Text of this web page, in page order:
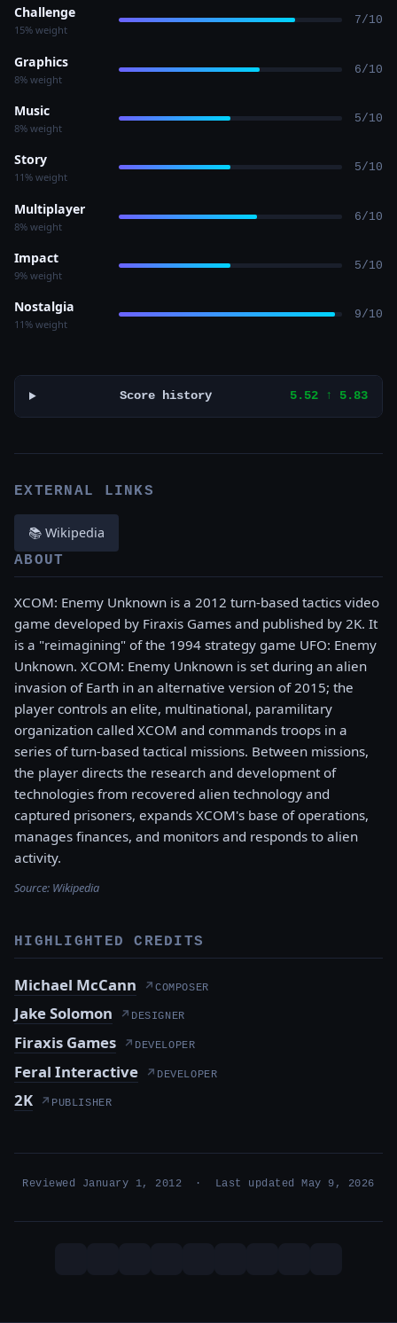
Challenge
15% weight
7/10
Graphics
8% weight
6/10
Music
8% weight
5/10
Story
11% weight
5/10
Multiplayer
8% weight
6/10
Impact
9% weight
5/10
Nostalgia
11% weight
9/10
Score history 5.52 ↑ 5.83
EXTERNAL LINKS
📚 Wikipedia
ABOUT
XCOM: Enemy Unknown is a 2012 turn-based tactics video
game developed by Firaxis Games and published by 2K. It
is a "reimagining" of the 1994 strategy game UFO: Enemy
Unknown. XCOM: Enemy Unknown is set during an alien
invasion of Earth in an alternative version of 2015; the
player controls an elite, multinational, paramilitary
organization called XCOM and commands troops in a
series of turn-based tactical missions. Between missions,
the player directs the research and development of
technologies from recovered alien technology and
captured prisoners, expands XCOM's base of operations,
manages finances, and monitors and responds to alien
activity.
Source: Wikipedia
HIGHLIGHTED CREDITS
Michael McCann ↗ COMPOSER
Jake Solomon ↗ DESIGNER
Firaxis Games ↗ DEVELOPER
Feral Interactive ↗ DEVELOPER
2K ↗ PUBLISHER
Reviewed January 1, 2012 · Last updated May 9, 2026